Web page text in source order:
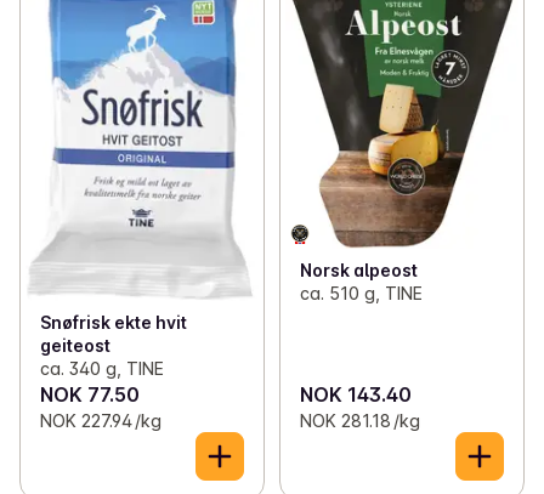
Snøfrisk ekte hvit
geiteost
ca. 340 g, TINE
NOK 77.50
NOK 227.94 /kg
Norsk alpeost
ca. 510 g, TINE
NOK 143.40
NOK 281.18 /kg